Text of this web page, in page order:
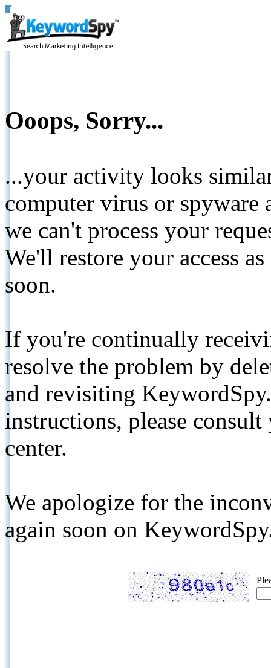
Ooops, Sorry...
...your activity looks
computer virus or spyware
we can't process your
We'll restore your access
soon.
If you're continually
resolve the problem by
and revisiting
instructions, please
center.
We apologize for the
again soon on